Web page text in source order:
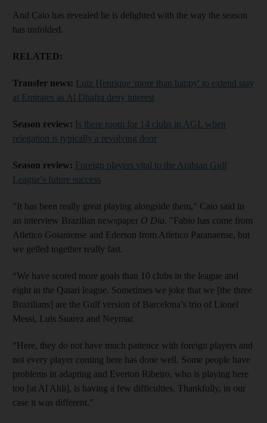
And Caio has revealed he is delighted with the way the season
has unfolded.
RELATED:
Transfer news: Luiz Henrique 'more than happy' to extend stay
at Emirates as Al Dhafra deny interest
Season review: Is there room for 14 clubs in AGL when
relegation is typically a revolving door
Season review: Foreign players vital to the Arabian Gulf
League's future success
"It has been really great playing alongside them," Caio said in
an interview Brazilian newspaper O Dia. "Fabio has come from
Atletico Goianiense and Ederson from Atletico Paranaense, but
we gelled together really fast.
“We have scored more goals than 10 clubs in the league and
eight in the Qatari league. Sometimes we joke that we [the three
Brazilians] are the Gulf version of Barcelona’s trio of Lionel
Messi, Luis Suarez and Neymar.
“Here, they do not have much patience with foreign players and
not every player coming here has done well. Some people have
problems in adapting and Everton Ribeiro, who is playing here
too [at Al Ahli], is having a few difficulties. Thankfully, in our
case it was different.”